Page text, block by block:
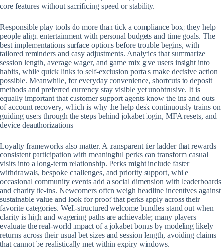
core features without sacrificing speed or stability.
Responsible play tools do more than tick a compliance box; they help
people align entertainment with personal budgets and time goals. The
best implementations surface options before trouble begins, with
tailored reminders and easy adjustments. Analytics that summarize
session length, average wager, and game mix give users insight into
habits, while quick links to self-exclusion portals make decisive action
possible. Meanwhile, for everyday convenience, shortcuts to deposit
methods and preferred currency stay visible yet unobtrusive. It is
equally important that customer support agents know the ins and outs
of account recovery, which is why the help desk continuously trains on
guiding users through the steps behind jokabet login, MFA resets, and
device deauthorizations.
Loyalty frameworks also matter. A transparent tier ladder that rewards
consistent participation with meaningful perks can transform casual
visits into a long-term relationship. Perks might include faster
withdrawals, bespoke challenges, and priority support, while
occasional community events add a social dimension with leaderboards
and charity tie-ins. Newcomers often weigh headline incentives against
sustainable value and look for proof that perks apply across their
favorite categories. Well-structured welcome bundles stand out when
clarity is high and wagering paths are achievable; many players
evaluate the real-world impact of a jokabet bonus by modeling likely
returns across their usual bet sizes and session length, avoiding claims
that cannot be realistically met within expiry windows.